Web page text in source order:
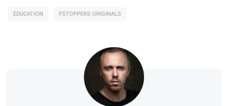
EDUCATION FSTOPPERS ORIGINALS